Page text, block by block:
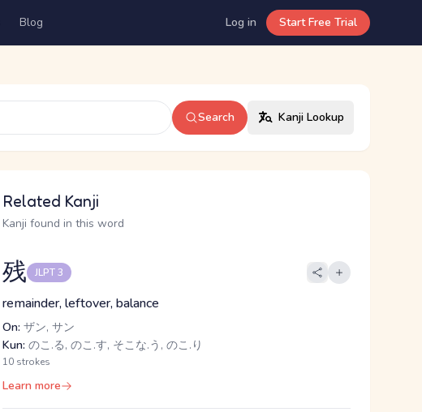
Blog Log in Start Free Trial
Search Kanji Lookup
Related Kanji
Kanji found in this word
残 JLPT 3
remainder, leftover, balance
On: ザン, サン
Kun: のこ.る, のこ.す, そこな.う, のこ.り
10 strokes
Learn more